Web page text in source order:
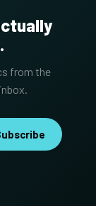
from the